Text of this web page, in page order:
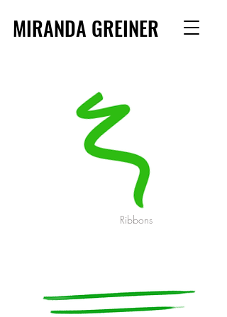
MIRANDA GREINER
Ribbons